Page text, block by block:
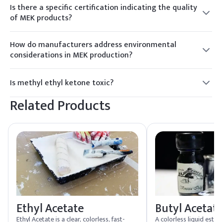
ventilation is recommended.
Is there a specific certification indicating the quality
of MEK products?
MEK products from reputable suppliers may carry
certifications like ISO 9001, indicating compliance with
international quality management standards and industry-
specific benchmarks.
How do manufacturers address environmental
considerations in MEK production?
Environmentally conscious MEK manufacturers implement
sustainable practices, such as waste reduction and recycling
initiatives, to minimize the environmental impact of
production processes.
Is methyl ethyl ketone toxic?
MEK can be harmful if inhaled or ingested in large amounts,
causing irritation to the respiratory system and central
Related Products
Ethyl Acetate
Ethyl Acetate is a clear, colorless, fast-
Butyl
A colorless liquid